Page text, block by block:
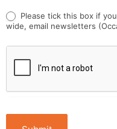
Please tick this box if
wide, email newsletters